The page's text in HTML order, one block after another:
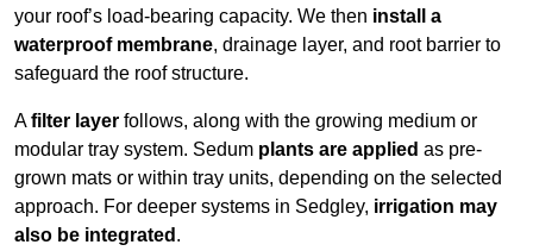
your roof’s load-bearing capacity. We then install a
waterproof membrane, drainage layer, and root barrier to
safeguard the roof structure.
Afilter layer follows, along with the growing medium or
modular tray system. Sedum plants are applied as pre-
grown mats or within tray units, depending on the selected
approach. For deeper systems in Sedgley, irrigation may
also be integrated .